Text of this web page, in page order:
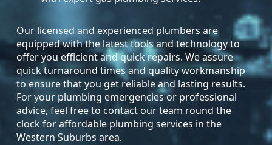
Our licensed and experienced plumbers are
equipped with the latest tools and technology to
offer you efficient and quick repairs. We assure
quick turnaround times and quality workmanship
to ensure that you get reliable and lasting results.
For your plumbing emergencies or professional
advice, feel free to contact our team round the
clock for affordable plumbing services in the
Western Suburbs area.